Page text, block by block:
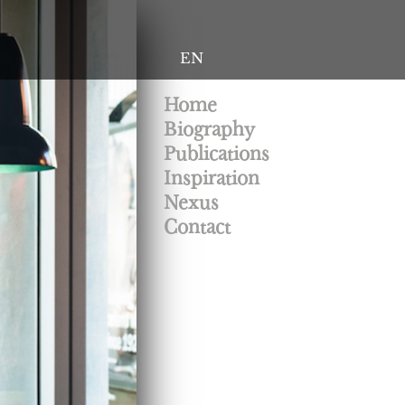
EN
Home
Biography
Publications
Inspiration
Nexus
Contact